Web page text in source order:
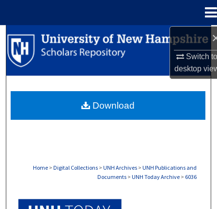
Switch
desktop
Search
Browse Collections
About
Home > Digital Collections > UNH Archives > UNH Publications and
Documents > UNH Today Archive > 6036
Download